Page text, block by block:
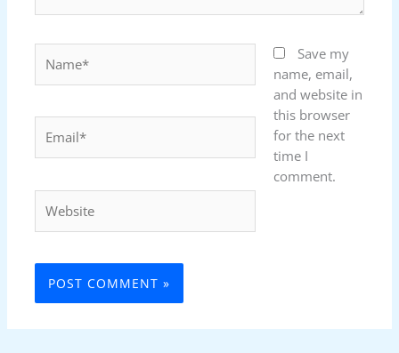
Save my
name, email,
and website in
this browser
for the next
time I
comment.